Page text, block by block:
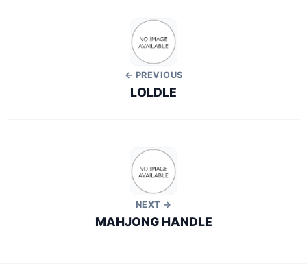
← PREVIOUS
LOLDLE
NEXT →
MAHJONG HANDLE